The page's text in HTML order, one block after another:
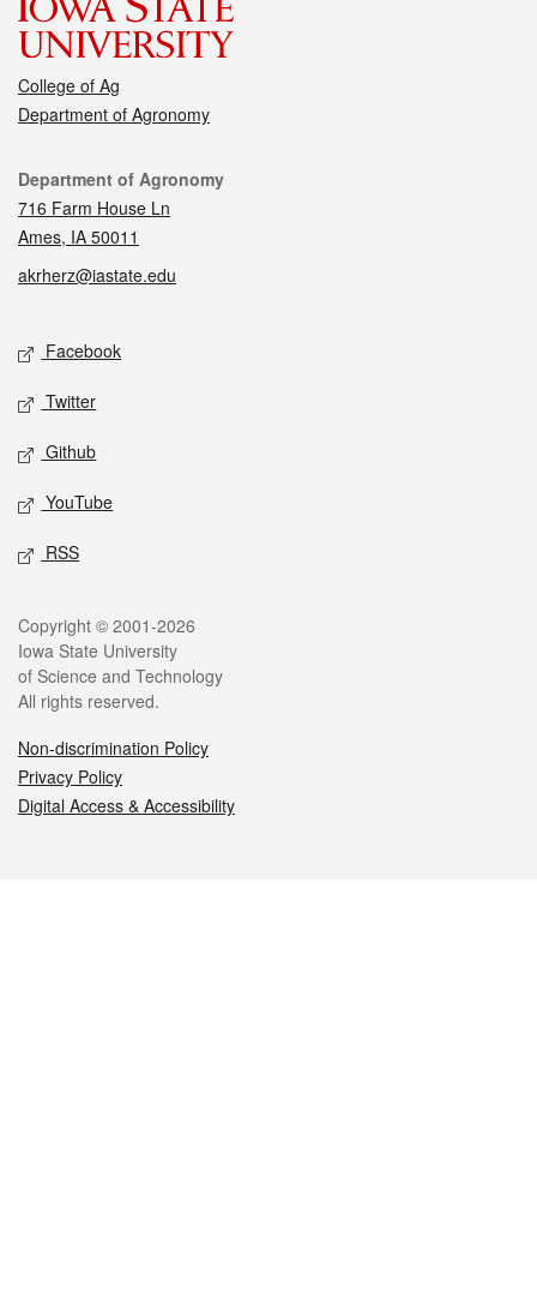
College of Ag
Department of Agronomy
Contact
Department of Agronomy
716 Farm House Ln
Ames, IA 50011
akrherz@iastate.edu
Social media
Facebook
Twitter
Github
YouTube
RSS
Legal
Copyright © 2001-2026
Iowa State University
of Science and Technology
All rights reserved.
Non-discrimination Policy
Privacy Policy
Digital Access & Accessibility